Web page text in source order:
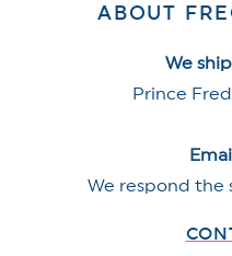
ABOUT
We
Prince
We respond the